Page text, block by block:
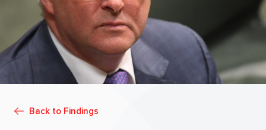
Back to Findings